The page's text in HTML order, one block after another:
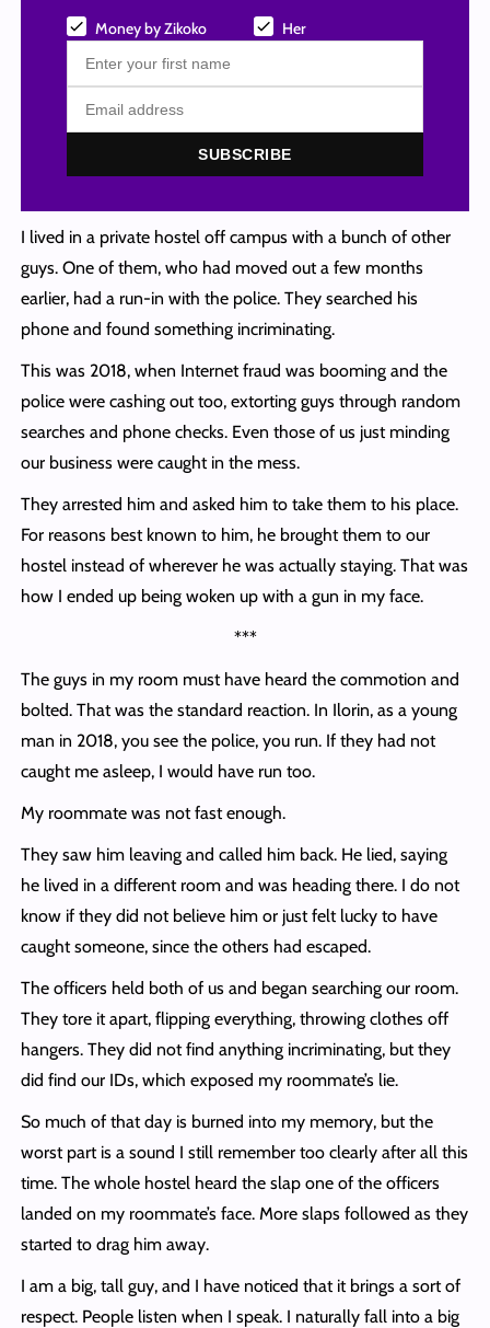
Money by Zikoko Her
SUBSCRIBE
I lived in a private hostel off campus with a bunch of other
guys. One of them, who had moved out a few months
earlier, had a run-in with the police. They searched his
phone and found something incriminating.
This was 2018, when Internet fraud was booming and the
police were cashing out too, extorting guys through random
searches and phone checks. Even those of us just minding
our business were caught in the mess.
They arrested him and asked him to take them to his place.
For reasons best known to him, he brought them to our
hostel instead of wherever he was actually staying. That was
how I ended up being woken up with a gun in my face.
***
The guys in my room must have heard the commotion and
bolted. That was the standard reaction. In Ilorin, as a young
man in 2018, you see the police, you run. If they had not
caught me asleep, I would have run too.
My roommate was not fast enough.
They saw him leaving and called him back. He lied, saying
he lived in a different room and was heading there. I do not
know if they did not believe him or just felt lucky to have
caught someone, since the others had escaped.
The officers held both of us and began searching our room.
They tore it apart, flipping everything, throwing clothes off
hangers. They did not find anything incriminating, but they
did find our IDs, which exposed my roommate’s lie.
So much of that day is burned into my memory, but the
worst part is a sound I still remember too clearly after all this
time. The whole hostel heard the slap one of the officers
landed on my roommate’s face. More slaps followed as they
started to drag him away.
I am a big, tall guy, and I have noticed that it brings a sort of
respect. People listen when I speak. I naturally fall into a big